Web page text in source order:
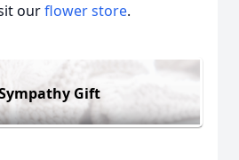
ourflower store.
Gift